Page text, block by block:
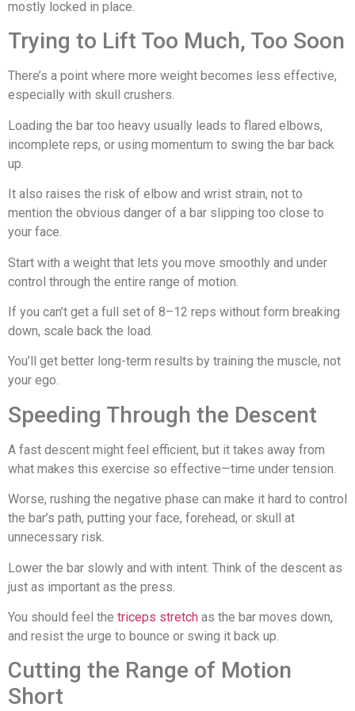
mostly locked in place.
Trying to Lift Too Much, Too Soon
There’s a point where more weight becomes less effective,
especially with skull crushers.
Loading the bar too heavy usually leads to flared elbows,
incomplete reps, or using momentum to swing the bar back
up.
It also raises the risk of elbow and wrist strain, not to
mention the obvious danger of a bar slipping too close to
your face.
Start with a weight that lets you move smoothly and under
control through the entire range of motion.
If you can’t get a full set of 8–12 reps without form breaking
down, scale back the load.
You’ll get better long-term results by training the muscle, not
your ego.
Speeding Through the Descent
A fast descent might feel efficient, but it takes away from
what makes this exercise so effective—time under tension.
Worse, rushing the negative phase can make it hard to control
the bar’s path, putting your face, forehead, or skull at
unnecessary risk.
Lower the bar slowly and with intent. Think of the descent as
just as important as the press.
You should feel the triceps stretch as the bar moves down,
and resist the urge to bounce or swing it back up.
Cutting the Range of Motion
Short